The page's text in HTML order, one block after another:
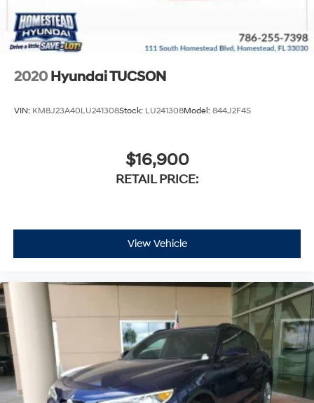
2020 Hyundai TUCSON
VIN: KM8J23A40LU241308Stock: LU241308Model: 844J2F4S
$16,900
RETAIL PRICE:
View Vehicle